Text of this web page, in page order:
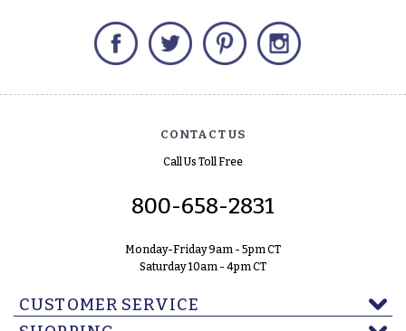
Facebook Twitter Pinterest
CONTACT US
Call Us Toll Free
800-658-2831
Monday-Friday 9am - 5pm CT
Saturday 10am - 4pm CT
CUSTOMER SERVICE